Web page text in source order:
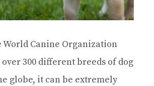
World Canine Organization
300 different breeds of dog
globe, it can be extremely